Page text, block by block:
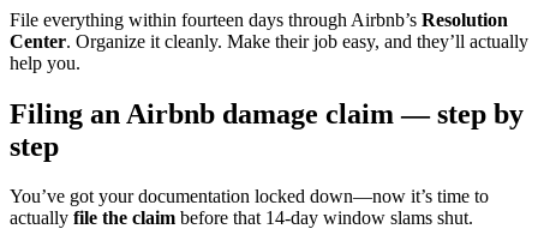
File everything within fourteen days through Airbnb’s Resolution
Center. Organize it cleanly. Make their job easy, and they’ll actually
help you.
Filing an Airbnb damage claim — step by
step
You’ve got your documentation locked down—now it’s time to
actually file the claim before that 14-day window slams shut.